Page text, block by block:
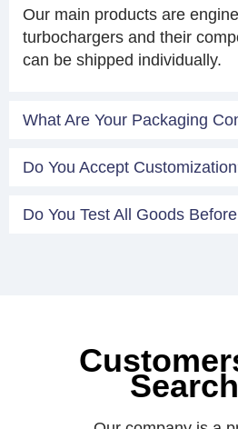
Our main products are
turbochargers and their
can be shipped individually.
What Are Your Packaging
Do You Accept
Do You Test All Goods